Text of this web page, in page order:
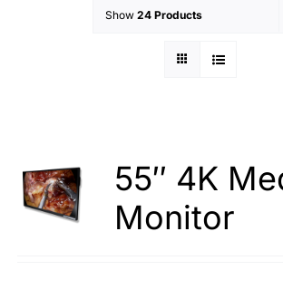
SERVICES
QUALITY
CAREERS
TERMS & CONDITIONS
Show 24 Products
55″ 4K
Monitor